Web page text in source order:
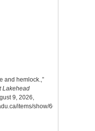
and hemlock.,”
Lakehead
9, 2026,
items/show/6646